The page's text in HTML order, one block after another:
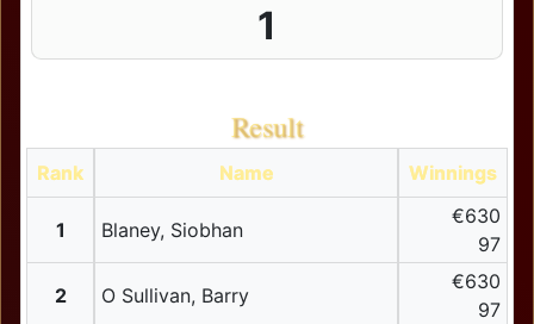
1
Result
Rank Name Winnings
1 Blaney, Siobhan
€630
97
2 O Sullivan, Barry
€630
97